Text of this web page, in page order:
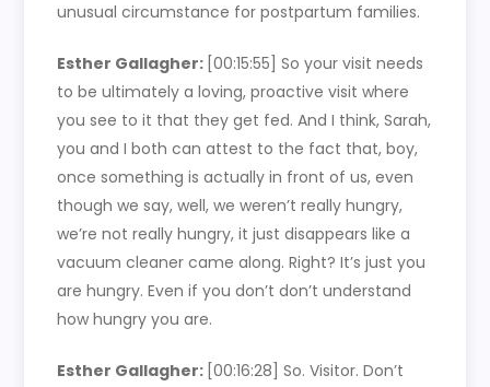
unusual circumstance for postpartum families.
Esther Gallagher: [00:15:55]So your visit needs
to be ultimately a loving, proactive visit where
you see to it that they get fed. And I think, Sarah,
you and I both can attest to the fact that, boy,
once something is actually in front of us, even
though we say, well, we weren’t really hungry,
we’re not really hungry, it just disappears like a
vacuum cleaner came along. Right? It’s just you
are hungry. Even if you don’t don’t understand
how hungry you are.
Esther Gallagher: [00:16:28]So. Visitor. Don’t